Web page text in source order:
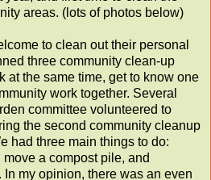
areas. (lots of photos below)
to clean out their personal
three community clean-up
at the same time, get to know one
work together. Several
committee volunteered to
the second community cleanup
had three main things to do:
a compost pile, and
my opinion, there was an even